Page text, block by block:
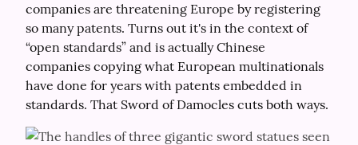
companies are threatening Europe by registering
so many patents. Turns out it's in the context of
“open standards” and is actually Chinese
companies copying what European multinationals
have done for years with patents embedded in
standards. That Sword of Damocles cuts both ways.